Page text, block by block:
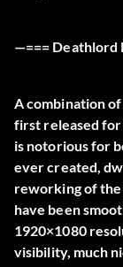
—=== Deathlord
A combination
first released for
is notorious for
ever created,
reworking of the
have been
1920×1080
visibility, much